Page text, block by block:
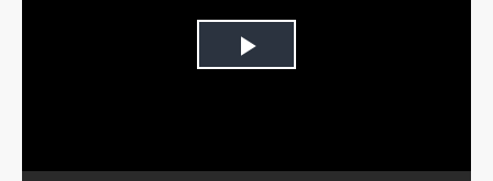
Play